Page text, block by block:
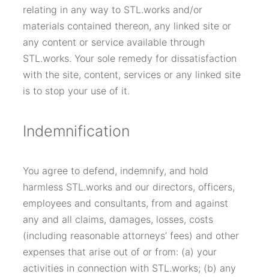
relating in any way to STL.works and/or
materials contained thereon, any linked site or
any content or service available through
STL.works. Your sole remedy for dissatisfaction
with the site, content, services or any linked site
is to stop your use of it.
Indemnification
You agree to defend, indemnify, and hold
harmless STL.works and our directors, officers,
employees and consultants, from and against
any and all claims, damages, losses, costs
(including reasonable attorneys’ fees) and other
expenses that arise out of or from: (a) your
activities in connection with STL.works; (b) any